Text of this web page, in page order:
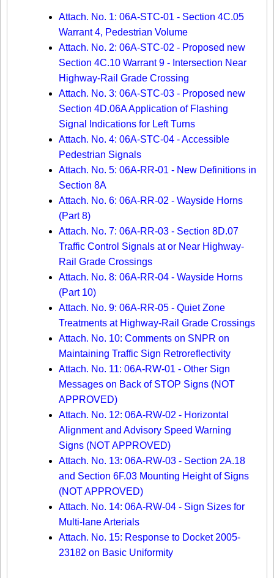
Attach. No. 1: 06A-STC-01 - Section 4C.05
Warrant 4, Pedestrian Volume
Attach. No. 2: 06A-STC-02 - Proposed new
Section 4C.10 Warrant 9 - Intersection Near
Highway-Rail Grade Crossing
Attach. No. 3: 06A-STC-03 - Proposed new
Section 4D.06A Application of Flashing
Signal Indications for Left Turns
Attach. No. 4: 06A-STC-04 - Accessible
Pedestrian Signals
Attach. No. 5: 06A-RR-01 - New Definitions in
Section 8A
Attach. No. 6: 06A-RR-02 - Wayside Horns
(Part 8)
Attach. No. 7: 06A-RR-03 - Section 8D.07
Traffic Control Signals at or Near Highway-
Rail Grade Crossings
Attach. No. 8: 06A-RR-04 - Wayside Horns
(Part 10)
Attach. No. 9: 06A-RR-05 - Quiet Zone
Treatments at Highway-Rail Grade Crossings
Attach. No. 10: Comments on SNPR on
Maintaining Traffic Sign Retroreflectivity
Attach. No. 11: 06A-RW-01 - Other Sign
Messages on Back of STOP Signs (NOT
APPROVED)
Attach. No. 12: 06A-RW-02 - Horizontal
Alignment and Advisory Speed Warning
Signs (NOT APPROVED)
Attach. No. 13: 06A-RW-03 - Section 2A.18
and Section 6F.03 Mounting Height of Signs
(NOT APPROVED)
Attach. No. 14: 06A-RW-04 - Sign Sizes for
Multi-lane Arterials
Attach. No. 15: Response to Docket 2005-
23182 on Basic Uniformity